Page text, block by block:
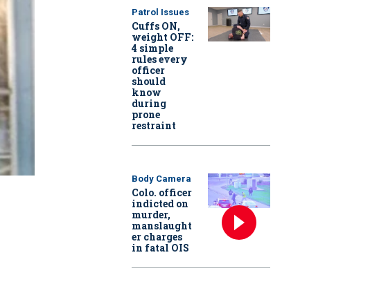
Patrol Issues
Cuffs ON,
weight OFF:
4 simple
rules every
officer
should
know
during
prone
restraint
Body Camera
Colo. officer
indicted on
murder,
manslaught
er charges
in fatal OIS